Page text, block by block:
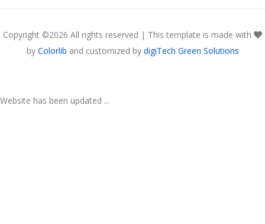
Copyright ©2026 All rights reserved | This template is made with
by Colorlib and customized by digiTech Green Solutions
Website has been updated ...